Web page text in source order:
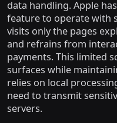
data handling. Apple
feature to operate with
visits only the pages
and refrains from
payments. This limited
surfaces while
relies on local
need to transmit
servers.